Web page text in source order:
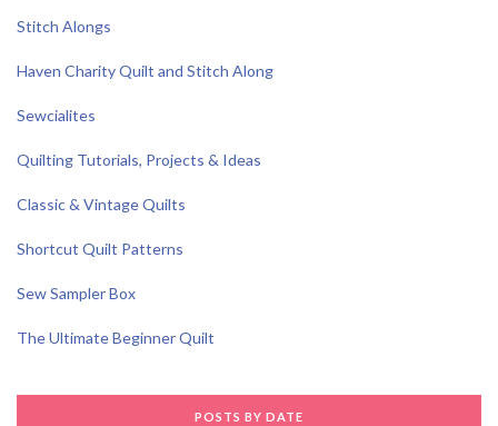
Stitch Alongs
Haven Charity Quilt and Stitch Along
Sewcialites
Quilting Tutorials, Projects & Ideas
Classic & Vintage Quilts
Shortcut Quilt Patterns
Sew Sampler Box
The Ultimate Beginner Quilt
POSTS BY DATE